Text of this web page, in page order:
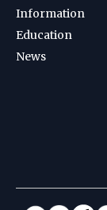
Information
Education
News